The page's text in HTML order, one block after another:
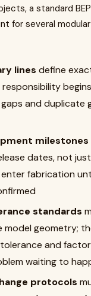
a standard
for several
lines define
and duplicate
milestones
dates, not
fabrication
standards
model geometry;
and
waiting to
protocols